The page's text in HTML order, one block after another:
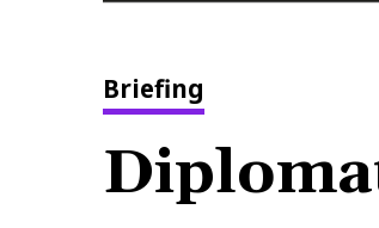
Briefing